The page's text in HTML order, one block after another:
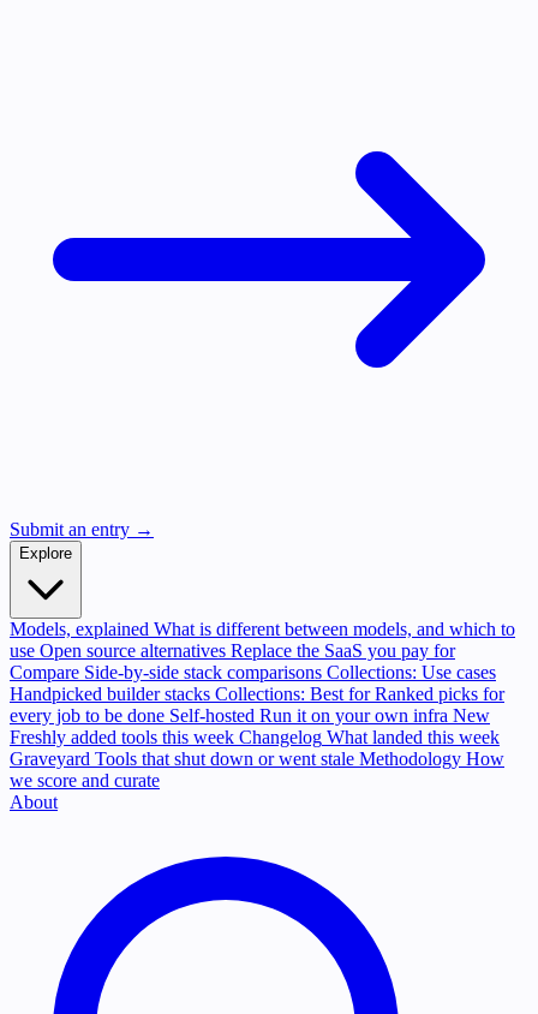
Submit an entry →
Explore
Models, explained What is different between models, and which to
use Open source alternatives Replace the SaaS you pay for
Compare Side-by-side stack comparisons Collections: Use cases
Handpicked builder stacks Collections: Best for Ranked picks for
every job to be done Self-hosted Run it on your own infra New
Freshly added tools this week Changelog What landed this week
Graveyard Tools that shut down or went stale Methodology How
we score and curate
About